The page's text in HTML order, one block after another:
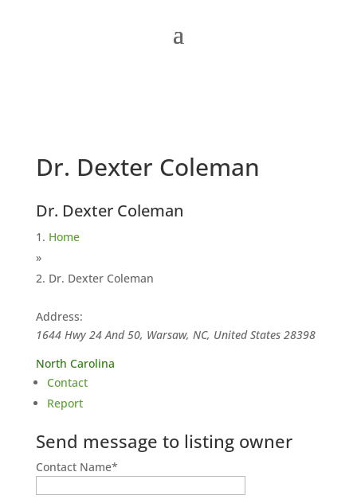
Dr. Dexter Coleman
Dr. Dexter Coleman
Home
»
Dr. Dexter Coleman
Address:
1644 Hwy 24 And 50, Warsaw, NC, United States 28398
North Carolina
Contact
Report
Send message to listing owner
Contact Name*